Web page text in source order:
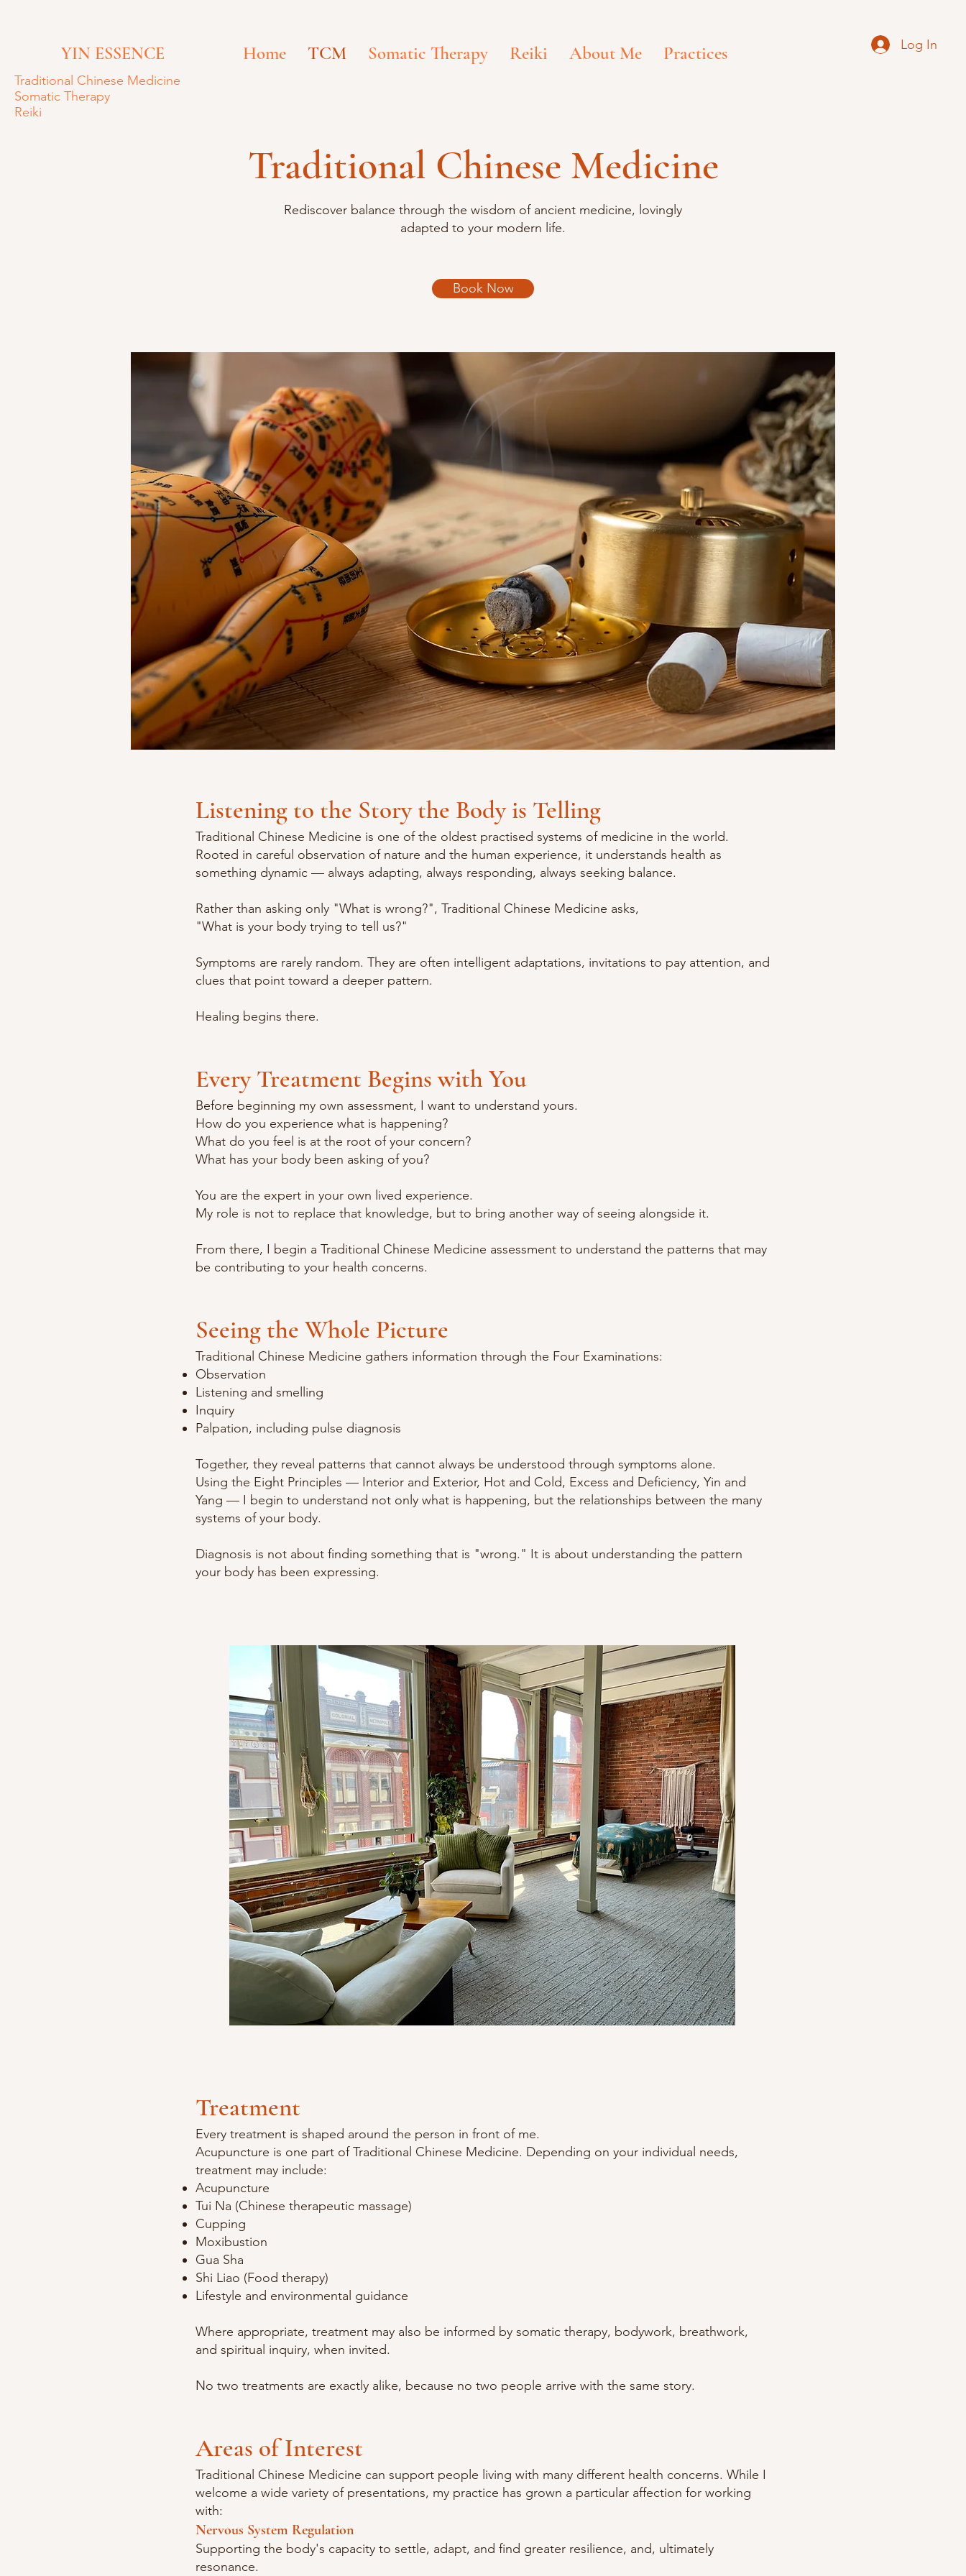
YIN ESSENCE
Traditional Chinese Medicine
Somatic Therapy
Reiki
Home TCM Somatic Therapy Reiki About Me Practices Log In
Traditional Chinese Medicine
Rediscover balance through the wisdom of ancient medicine, lovingly
adapted to your modern life.
Book Now
Listening to the Story the Body is Telling
Traditional Chinese Medicine is one of the oldest practised systems of medicine in the world.
Rooted in careful observation of nature and the human experience, it understands health as
something dynamic — always adapting, always responding, always seeking balance.
Rather than asking only "What is wrong?", Traditional Chinese Medicine asks,
"What is your body trying to tell us?"
Symptoms are rarely random. They are often intelligent adaptations, invitations to pay attention, and
clues that point toward a deeper pattern.
Healing begins there.
Every Treatment Begins with You
Before beginning my own assessment, I want to understand yours.
How do you experience what is happening?
What do you feel is at the root of your concern?
What has your body been asking of you?
You are the expert in your own lived experience.
My role is not to replace that knowledge, but to bring another way of seeing alongside it.
From there, I begin a Traditional Chinese Medicine assessment to understand the patterns that may
be contributing to your health concerns.
Seeing the Whole Picture
Traditional Chinese Medicine gathers information through the Four Examinations:
Observation
Listening and smelling
Inquiry
Palpation, including pulse diagnosis
Together, they reveal patterns that cannot always be understood through symptoms alone.
Using the Eight Principles — Interior and Exterior, Hot and Cold, Excess and Deficiency, Yin and
Yang — I begin to understand not only what is happening, but the relationships between the many
systems of your body.
Diagnosis is not about finding something that is "wrong." It is about understanding the pattern
your body has been expressing.
Treatment
Every treatment is shaped around the person in front of me.
Acupuncture is one part of Traditional Chinese Medicine. Depending on your individual needs,
treatment may include:
Acupuncture
Tui Na (Chinese therapeutic massage)
Cupping
Moxibustion
Gua Sha
Shi Liao (Food therapy)
Lifestyle and environmental guidance
Where appropriate, treatment may also be informed by somatic therapy, bodywork, breathwork,
and spiritual inquiry, when invited.
No two treatments are exactly alike, because no two people arrive with the same story.
Areas of Interest
Traditional Chinese Medicine can support people living with many different health concerns. While I
welcome a wide variety of presentations, my practice has grown a particular affection for working
with:
Nervous System Regulation
Supporting the body's capacity to settle, adapt, and find greater resilience, and, ultimately
resonance.